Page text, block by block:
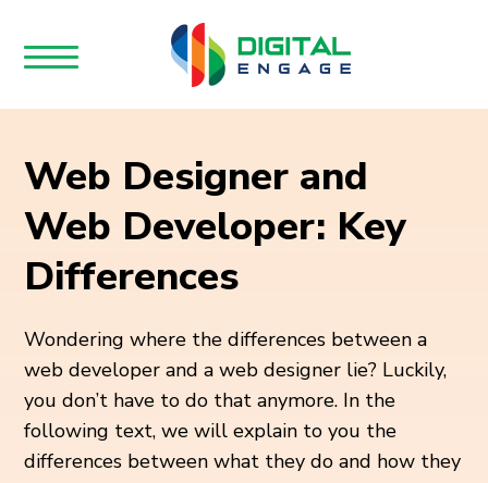
Web Designer and
Web Developer: Key
Differences
Wondering where the differences between a
web developer and a web designer lie? Luckily,
you don’t have to do that anymore. In the
following text, we will explain to you the
differences between what they do and how they